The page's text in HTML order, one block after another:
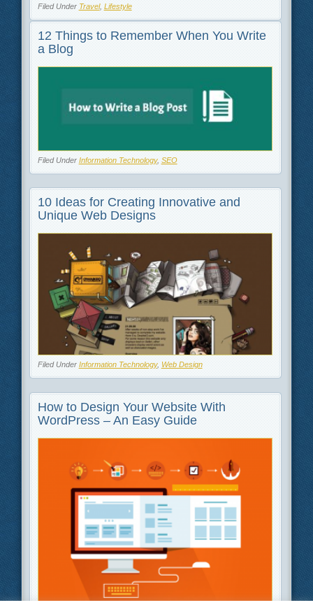
Filed Under Travel, Lifestyle
12 Things to Remember When You Write
a Blog
Filed Under Information Technology, SEO
10 Ideas for Creating Innovative and
Unique Web Designs
Filed Under Information Technology, Web Design
How to Design Your Website With
WordPress – An Easy Guide